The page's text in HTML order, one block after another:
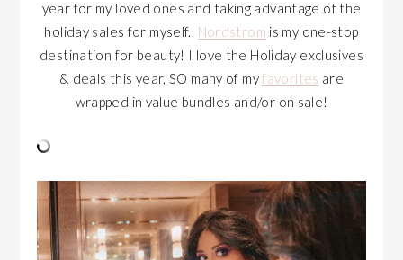
year for my loved ones and taking advantage of the
holiday sales for myself.. Nordstrom is my one-stop
destination for beauty! I love the Holiday exclusives
& deals this year, SO many of myfavorites are
wrapped in value bundles and/or on sale!